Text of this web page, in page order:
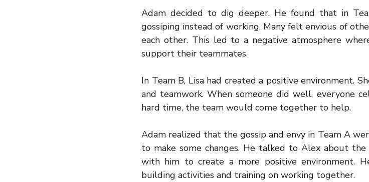
Adam decided to dig deeper. He found that in
gossiping instead of working. Many felt envious of
each other. This led to a negative atmosphere
support their teammates.
In Team B, Lisa had created a positive environment.
and teamwork. When someone did well, everyone
hard time, the team would come together to help.
Adam realized that the gossip and envy in Team A
to make some changes. He talked to Alex about
with him to create a more positive environment.
building activities and training on working together.